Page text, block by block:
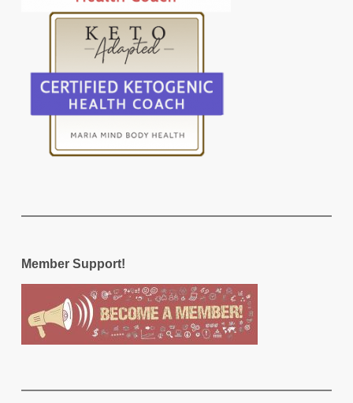
Member Support!